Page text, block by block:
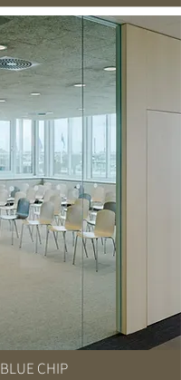
BLUE CHIP